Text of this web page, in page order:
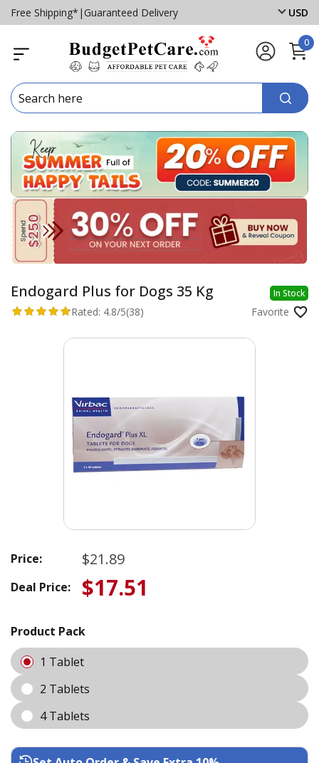
Free Shipping* | Guaranteed Delivery USD
0
Endogard Plus for Dogs 35 Kg In Stock
Rated: 4.8/5(38) Favorite
Price: $21.89
Deal Price: $17.51
Product Pack
1 Tablet
2 Tablets
4 Tablets